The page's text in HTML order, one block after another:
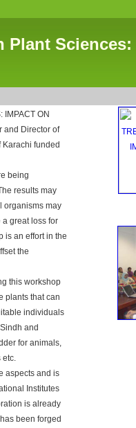
Plant Sciences:
IMPACT ON
and Director of
funded
being
results may
organisms may
great loss for
is an effort in the
the
this workshop
plants that can
individuals
and
for animals,
etc.
aspects and is
Institutes
is already
been forged